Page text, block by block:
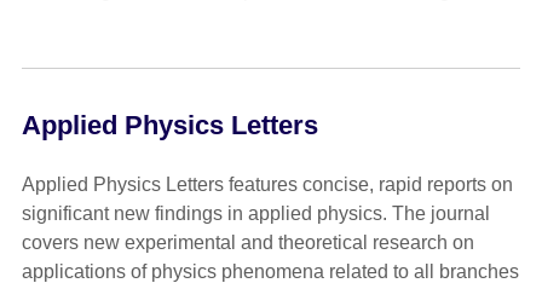
Applied Physics Letters
Applied Physics Letters features concise, rapid reports on
significant new findings in applied physics. The journal
covers new experimental and theoretical research on
applications of physics phenomena related to all branches